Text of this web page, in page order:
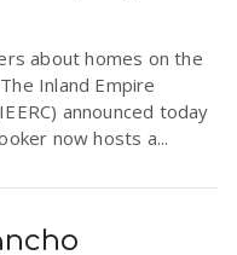
about homes on the
Inland Empire
announced today
now hosts a...